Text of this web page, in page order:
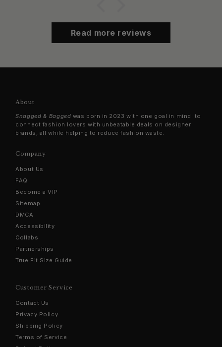
Read more reviews
About
Snagged & Bagged was born in 2023 with one goal in mind: to
connect fashion lovers with unbeatable deals on designer
brands, all while helping to reduce fashion waste.
Company
About Us
FAQ
Become a VIP
Sitemap
DMCA
Accessibility
Collabs
Partnerships
True Fit Size Guide
Customer Service
Contact Us
Privacy Policy
Shipping Policy
Terms of Service